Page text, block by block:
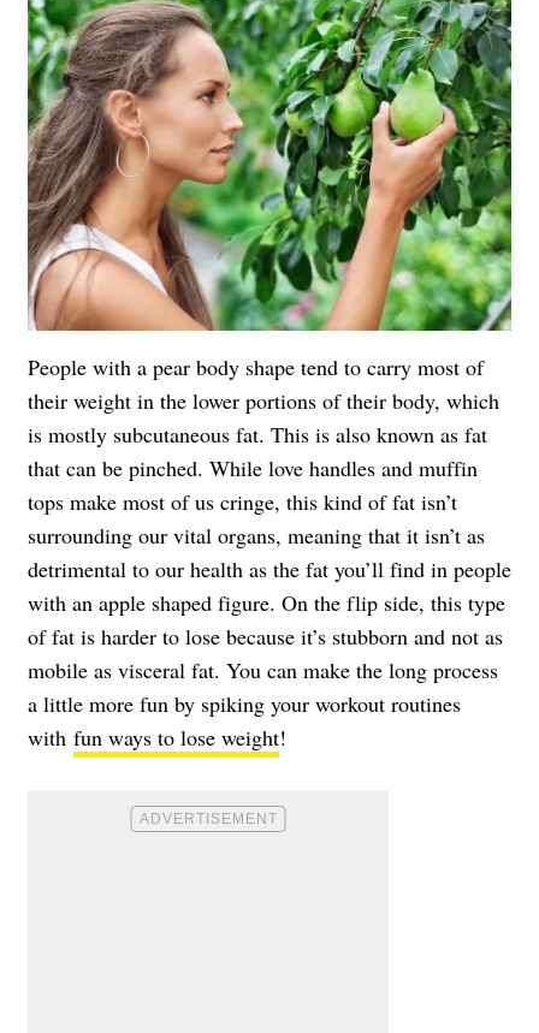
People with a pear body shape tend to carry most of
their weight in the lower portions of their body, which
is mostly subcutaneous fat. This is also known as fat
that can be pinched. While love handles and muffin
tops make most of us cringe, this kind of fat isn’t
surrounding our vital organs, meaning that it isn’t as
detrimental to our health as the fat you’ll find in people
with an apple shaped figure. On the flip side, this type
of fat is harder to lose because it’s stubborn and not as
mobile as visceral fat. You can make the long process
a little more fun by spiking your workout routines
with fun ways to lose weight!